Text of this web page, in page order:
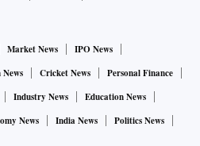
Market News
IPO News
Cricket News
Personal Finance
Industry News
Education News
News India News
Politics News